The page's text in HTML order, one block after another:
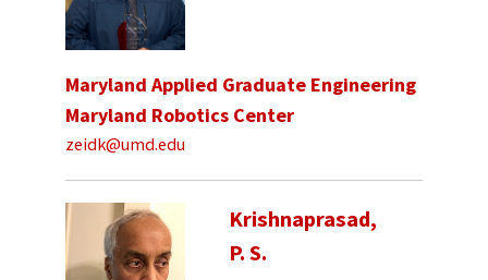
Maryland Applied Graduate Engineering
Maryland Robotics Center
zeidk@umd.edu
Krishnaprasad,
P. S.